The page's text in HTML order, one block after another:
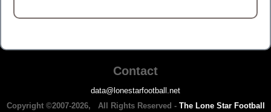
Contact
data@lonestarfootball.net
Copyright ©2007-2026, All Rights Reserved - The Lone Star Football